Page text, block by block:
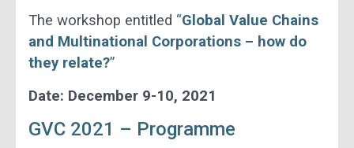
The workshop entitled “Global Value Chains
and Multinational Corporations – how do
they relate?”
Date: December 9-10, 2021
GVC 2021 – Programme